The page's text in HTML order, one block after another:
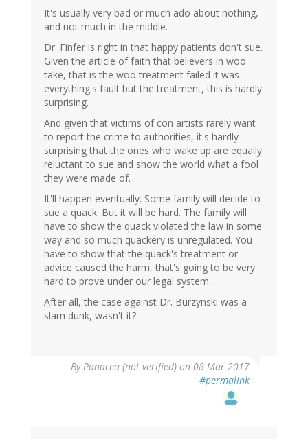
It's usually very bad or much ado about nothing,
and not much in the middle.
Dr. Finfer is right in that happy patients don't sue.
Given the article of faith that believers in woo
take, that is the woo treatment failed it was
everything's fault but the treatment, this is hardly
surprising.
And given that victims of con artists rarely want
to report the crime to authorities, it's hardly
surprising that the ones who wake up are equally
reluctant to sue and show the world what a fool
they were made of.
It'll happen eventually. Some family will decide to
sue a quack. But it will be hard. The family will
have to show the quack violated the law in some
way and so much quackery is unregulated. You
have to show that the quack's treatment or
advice caused the harm, that's going to be very
hard to prove under our legal system.
After all, the case against Dr. Burzynski was a
slam dunk, wasn't it?
ByPanacea (not verified) on 08 Mar 2017
#permalink